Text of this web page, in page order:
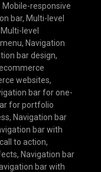
Mobile-responsive
bar, Multi-level
Multi-level
, Navigation
bar design,
websites,
bar for one-
for portfolio
, Navigation bar
bar with
to action,
, Navigation bar
bar with